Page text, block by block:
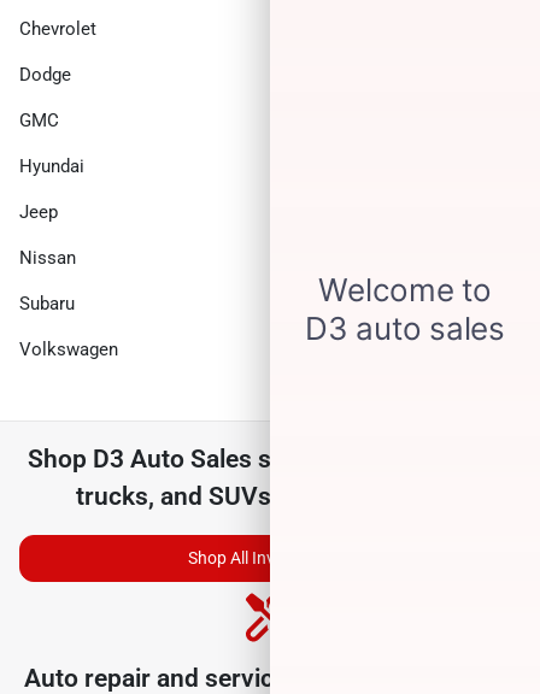
Chevrolet
Dodge
GMC
Hyundai
Jeep
Nissan
Subaru Toyota
Volkswagen
Shop D3 Auto Sales selection of
trucks, and SUVs for sale near you
Shop All Inventory
Auto repair and service department serving